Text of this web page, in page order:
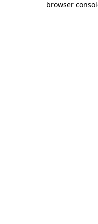
browser